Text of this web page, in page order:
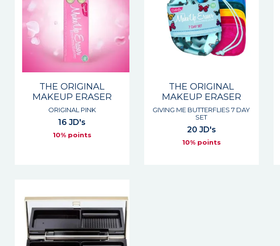
THE ORIGINAL
MAKEUP ERASER
ORIGINAL PINK
16 JD's
10% points
THE ORIGINAL
MAKEUP ERASER
GIVING ME BUTTERFLIES 7 DAY
SET
20 JD's
10% points